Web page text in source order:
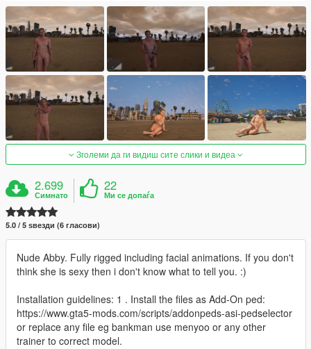
Зголеми да ги видиш сите слики и видеа
2.699
Симнато
22
Ми се допаѓа
5.0 / 5 ѕвезди (6 гласови)
Nude Abby. Fully rigged including facial animations. If you don't
think she is sexy then i don't know what to tell you. :)
Installation guidelines: 1 . Install the files as Add-On ped:
https://www.gta5-mods.com/scripts/addonpeds-asi-pedselector
or replace any file eg bankman use menyoo or any other
trainer to correct model.